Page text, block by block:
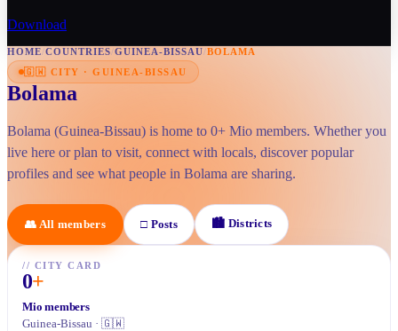
Download
HOME/COUNTRIES/GUINEA-BISSAU/BOLAMA
🇬🇼 CITY · GUINEA-BISSAU
Bolama
Bolama (Guinea-Bissau) is home to 0+ Mio members. Whether you
live here or plan to visit, connect with locals, discover popular
profiles and see what people in Bolama are sharing.
👥 All members □ Posts 🏙 Districts
// CITY CARD
0+
Mio members
Guinea-Bissau · 🇬🇼